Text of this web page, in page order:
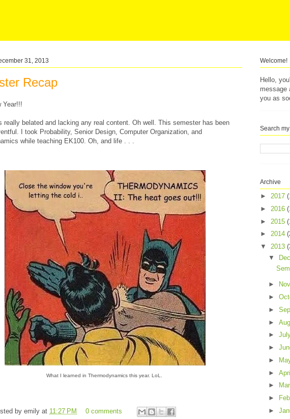
31, 2013
Recap
Year!!!
really belated and lacking any real content. Oh well. This semester has been
I took Probability, Senior Design, Computer Organization, and
while teaching EK100. Oh, and life . . .
What I learned in Thermodynamics this year. LoL.
by emily at 11:27 PM 0 comments
Welcome!
Hello,
message
you as
Search
Archive
► 2017
► 2016
► 2015
► 2014
▼ 2013
▼
►
►
►
►
►
►
►
►
►
►
►